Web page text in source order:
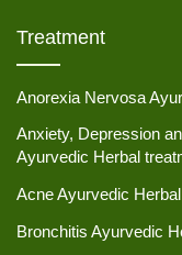
Treatment
Anorexia Nervosa
Anxiety, Depression
Ayurvedic Herbal
Acne Ayurvedic
Bronchitis Ayurvedic